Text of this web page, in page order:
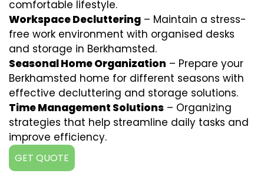
comfortable lifestyle.
Workspace Decluttering – Maintain a stress-
free work environment with organised desks
and storage in Berkhamsted.
Seasonal Home Organization – Prepare your
Berkhamsted home for different seasons with
effective decluttering and storage solutions.
Time Management Solutions – Organizing
strategies that help streamline daily tasks and
improve efficiency.
GET QUOTE